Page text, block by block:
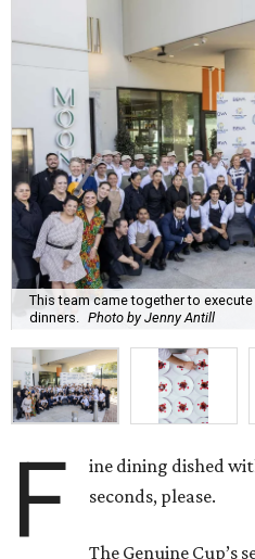
This team came together to
dinners.
Photo by Jenny Antill
F
ine dining dished
seconds, please.
The Genuine Cup’s